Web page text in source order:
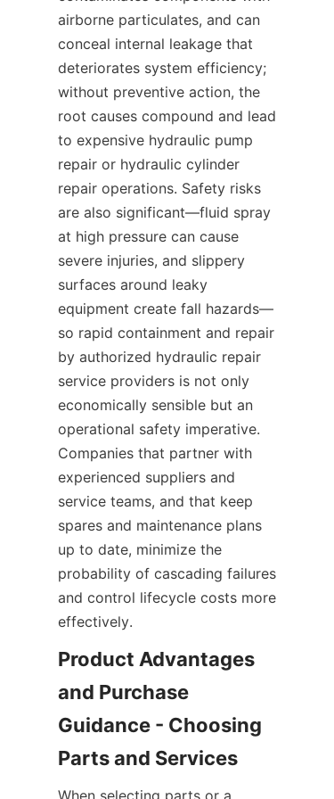
airborne particulates, and can
conceal internal leakage that
deteriorates system efficiency;
without preventive action, the
root causes compound and lead
to expensive hydraulic pump
repair or hydraulic cylinder
repair operations. Safety risks
are also significant—fluid spray
at high pressure can cause
severe injuries, and slippery
surfaces around leaky
equipment create fall hazards—
so rapid containment and repair
by authorized hydraulic repair
service providers is not only
economically sensible but an
operational safety imperative.
Companies that partner with
experienced suppliers and
service teams, and that keep
spares and maintenance plans
up to date, minimize the
probability of cascading failures
and control lifecycle costs more
effectively.
Product Advantages
and Purchase
Guidance - Choosing
When selecting parts or a